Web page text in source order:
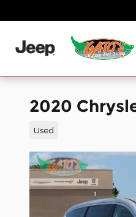
2020
Used